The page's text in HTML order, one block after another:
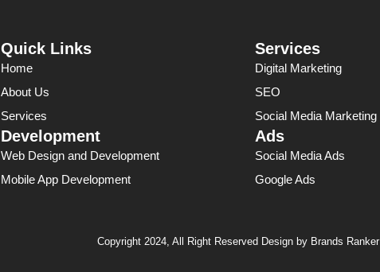
Quick Links
Home
About Us
Services
Development
Web Design and Development
Mobile App Development
Services
Digital Marketing
SEO
Social Media Marketing
Ads
Social Media Ads
Google Ads
Copyright 2024, All Right Reserved Design by Brands Ranker